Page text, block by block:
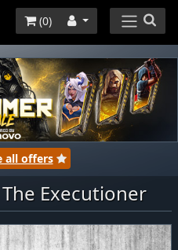
(0)
all offers
Executioner